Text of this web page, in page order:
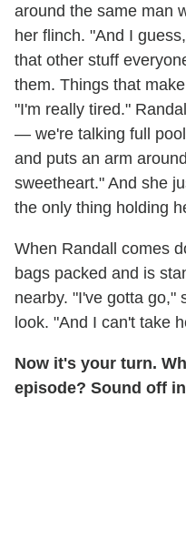
around the same man
her flinch. "And I
that other stuff
them. Things that
"I'm really tired."
— we're talking full
and puts an arm
sweetheart." And she
the only thing holding
When Randall comes
bags packed and is
nearby. "I've gotta go,"
look. "And I can't take
Now it's your turn.
episode? Sound off